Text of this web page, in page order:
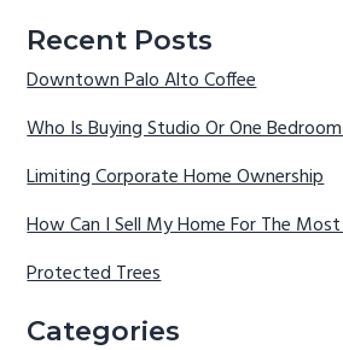
Recent Posts
Downtown Palo Alto Coffee
Who Is Buying Studio Or One
Limiting Corporate Home Ownership
How Can I Sell My Home For The
Protected Trees
Categories